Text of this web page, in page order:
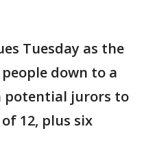
Tuesday as the
down to a
potential jurors to
12, plus six